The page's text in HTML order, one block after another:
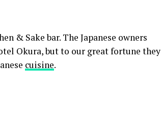
& Sake bar. The Japanese owners
Okura, but to our great fortune they
cuisine.